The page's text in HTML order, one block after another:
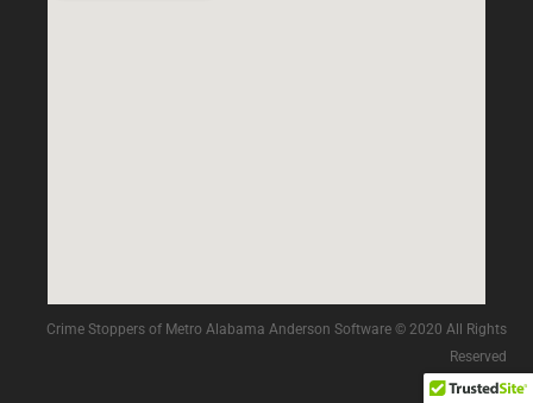
Crime Stoppers of Metro Alabama Anderson Software © 2020 All Rights
Reserved